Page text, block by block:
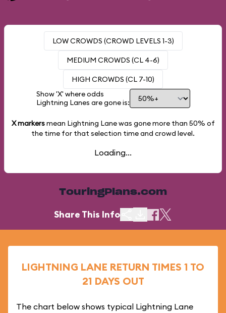
LOW CROWDS (CROWD LEVELS 1-3)
MEDIUM CROWDS (CL 4-6)
HIGH CROWDS (CL 7-10)
Show 'X' where odds
Lightning Lanes are gone is:
X markersmean Lightning Lane was gone more than 50% of
the time for that selection time and crowd level.
Loading...
TouringPlans.com
Share This Info
LIGHTNING LANE RETURN TIMES 1 TO
21 DAYS OUT
The chart below shows typical Lightning Lane